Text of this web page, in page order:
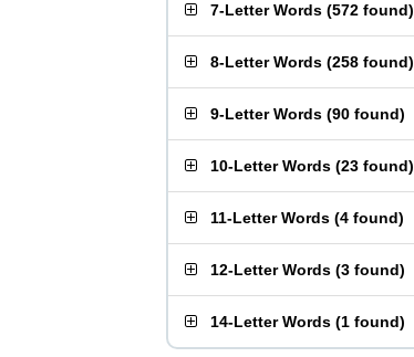
7-Letter Words (572 found)
8-Letter Words (258 found)
9-Letter Words (90 found)
10-Letter Words (23 found)
11-Letter Words (4 found)
12-Letter Words (3 found)
14-Letter Words (1 found)